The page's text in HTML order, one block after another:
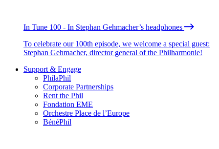
In Tune 100 - In Stephan Gehmacher’s headphones
To celebrate our 100th episode, we welcome a special guest:
Stephan Gehmacher, director general of the Philharmonie!
Support & Engage
PhilaPhil
Corporate Partnerships
Rent the Phil
Fondation EME
Orchestre Place de l’Europe
BénéPhil